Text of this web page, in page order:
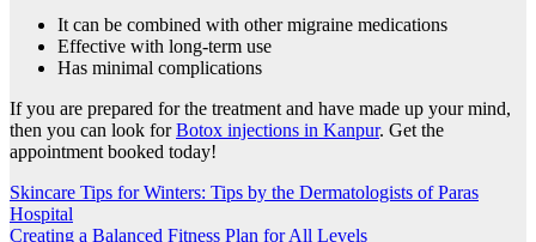
It can be combined with other migraine medications
Effective with long-term use
Has minimal complications
If you are prepared for the treatment and have made up your mind,
then you can look forBotox injections in Kanpur. Get the
appointment booked today!
Post
navigation
Skincare Tips for Winters: Tips by the Dermatologists of Paras
Hospital
Creating a Balanced Fitness Plan for All Levels